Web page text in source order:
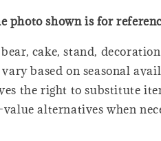
photo shown is for
cake, stand,
based on seasonal
the right to substitute
alternatives when